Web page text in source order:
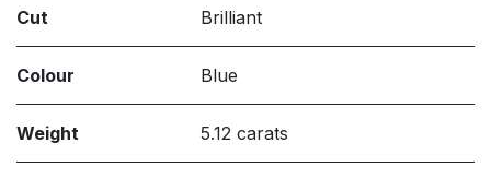
Cut Brilliant
Colour Blue
Weight 5.12 carats